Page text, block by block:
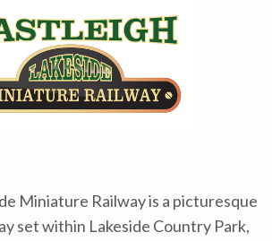
Miniature Railway is a picturesque
set within Lakeside Country Park,